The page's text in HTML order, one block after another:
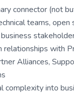
connector (not
teams, open
relationships with
Alliances,
complexity into